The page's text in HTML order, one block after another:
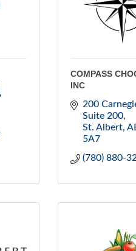
COMPASS
INC
200
Suite 200
St. Albert
5A7
(780) 880-